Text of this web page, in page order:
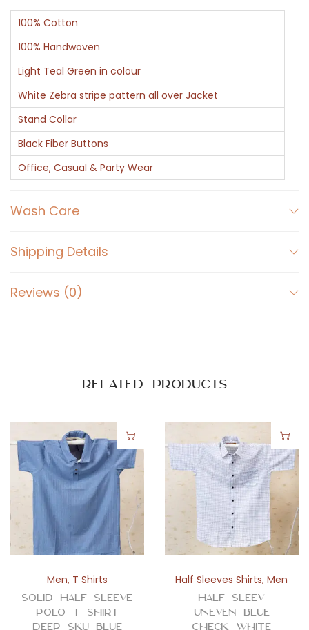
-
G
r
e
e
n
S
t
r
i
q
a
100% Cotton
100% Handwoven
Light Teal Green in colour
White Zebra stripe pattern all over Jacket
Stand Collar
Black Fiber Buttons
Office, Casual & Party Wear
Wash Care
Shipping Details
Reviews (0)
Related products
Men, T Shirts
Solid Half Sleeve
Polo T Shirt
Deep Sku Blue
Half Sleeves Shirts,Men
Half Sleev
Uneven Blue
Check White